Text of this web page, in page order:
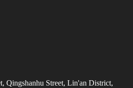
Qingshanhu Street, Lin'an District,